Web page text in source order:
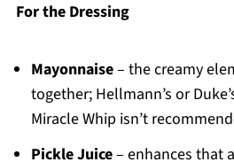
For the Dressing
Mayonnaise– the creamy
together; Hellmann’s or
Miracle Whip isn’t
Pickle Juice– enhances that